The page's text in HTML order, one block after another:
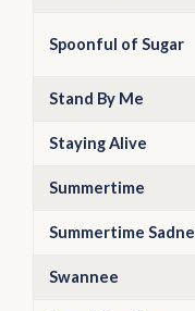
Spoonful of Sugar
Stand By Me
Staying Alive
Summertime
Summertime
Swannee